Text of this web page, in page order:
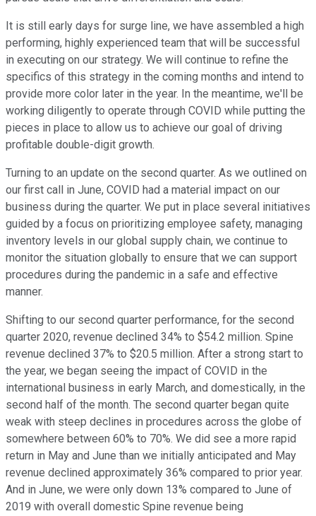
It is still early days for surge line, we have assembled a high
performing, highly experienced team that will be successful
in executing on our strategy. We will continue to refine the
specifics of this strategy in the coming months and intend to
provide more color later in the year. In the meantime, we'll be
working diligently to operate through COVID while putting the
pieces in place to allow us to achieve our goal of driving
profitable double-digit growth.
Turning to an update on the second quarter. As we outlined on
our first call in June, COVID had a material impact on our
business during the quarter. We put in place several initiatives
guided by a focus on prioritizing employee safety, managing
inventory levels in our global supply chain, we continue to
monitor the situation globally to ensure that we can support
procedures during the pandemic in a safe and effective
manner.
Shifting to our second quarter performance, for the second
quarter 2020, revenue declined 34% to $54.2 million. Spine
revenue declined 37% to $20.5 million. After a strong start to
the year, we began seeing the impact of COVID in the
international business in early March, and domestically, in the
second half of the month. The second quarter began quite
weak with steep declines in procedures across the globe of
somewhere between 60% to 70%. We did see a more rapid
return in May and June than we initially anticipated and May
revenue declined approximately 36% compared to prior year.
And in June, we were only down 13% compared to June of
2019 with overall domestic Spine revenue being